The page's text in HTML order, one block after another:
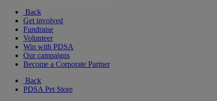
Back
Get involved
Fundraise
Volunteer
Win with PDSA
Our campaigns
Become a Corporate Partner
Back
PDSA Pet Store